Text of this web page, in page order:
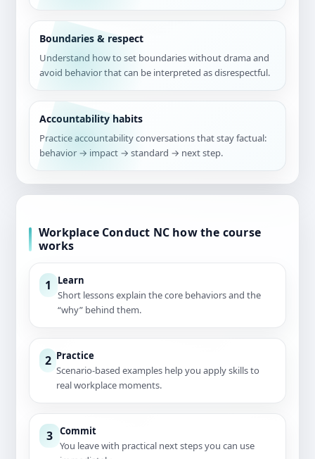
Boundaries & respect
Understand how to set boundaries without drama and
avoid behavior that can be interpreted as disrespectful.
Accountability habits
Practice accountability conversations that stay factual:
behavior → impact → standard → next step.
Workplace Conduct NC how the course
works
1 Learn
Short lessons explain the core behaviors and the
“why” behind them.
2 Practice
Scenario-based examples help you apply skills to
real workplace moments.
3 Commit
You leave with practical next steps you can use